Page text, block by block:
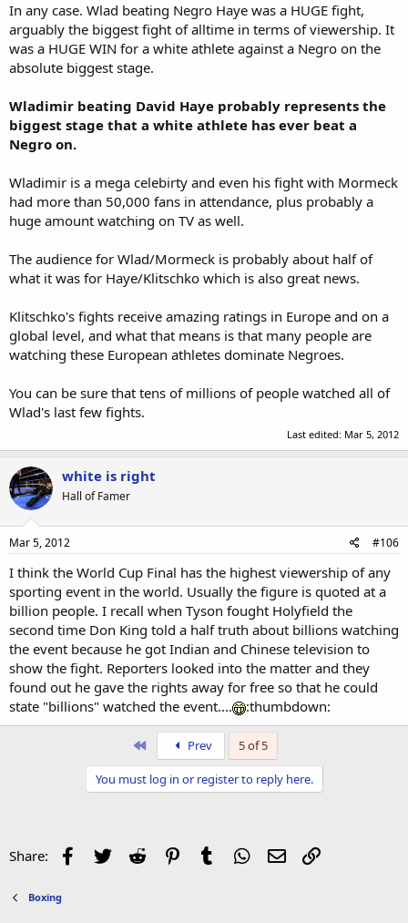
In any case. Wlad beating Negro Haye was a HUGE fight,
arguably the biggest fight of alltime in terms of viewership. It
was a HUGE WIN for a white athlete against a Negro on the
absolute biggest stage.
Wladimir beating David Haye probably represents the
biggest stage that a white athlete has ever beat a
Negro on.
Wladimir is a mega celebirty and even his fight with Mormeck
had more than 50,000 fans in attendance, plus probably a
huge amount watching on TV as well.
The audience for Wlad/Mormeck is probably about half of
what it was for Haye/Klitschko which is also great news.
Klitschko's fights receive amazing ratings in Europe and on a
global level, and what that means is that many people are
watching these European athletes dominate Negroes.
You can be sure that tens of millions of people watched all of
Wlad's last few fights.
Last edited: Mar 5, 2012
white is right
Hall of Famer
Mar 5, 2012 #106
I think the World Cup Final has the highest viewership of any
sporting event in the world. Usually the figure is quoted at a
billion people. I recall when Tyson fought Holyfield the
second time Don King told a half truth about billions watching
the event because he got Indian and Chinese television to
show the fight. Reporters looked into the matter and they
found out he gave the rights away for free so that he could
state "billions" watched the event....
:thumbdown:
First Prev 5 of 5
You must log in or register to reply here.
Share: Facebook
Twitter Reddit PinterestTumblr WhatsApp
Email
Boxing